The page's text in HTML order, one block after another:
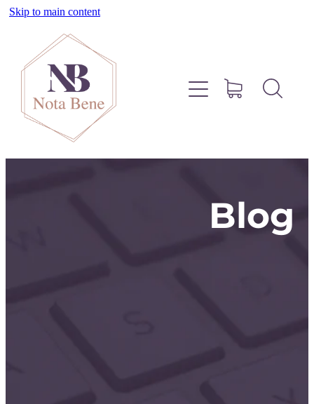
Skip to main content
Blog
About
Pinterest
Services